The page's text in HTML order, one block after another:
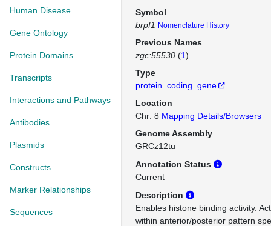
Human Disease
Gene Ontology
Protein Domains
Transcripts
Interactions and Pathways
Antibodies
Plasmids
Constructs
Marker Relationships
Sequences
Symbol
brpf1 Nomenclature History
Previous Names
zgc:55530 (1)
Type
protein_coding_gene
Location
Chr: 8 Mapping Details/Browsers
Genome Assembly
GRCz12tu
Annotation Status
Current
Description
Enables histone binding activity.
within anterior/posterior pattern